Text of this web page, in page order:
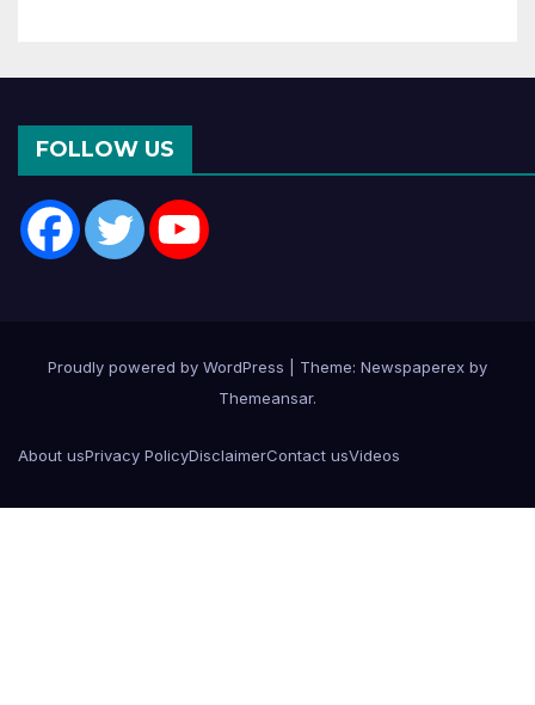
FOLLOW US
Proudly powered by WordPress
Theme: Newspaperex by
Themeansar.
About usPrivacy PolicyDisclaimerContact usVideos